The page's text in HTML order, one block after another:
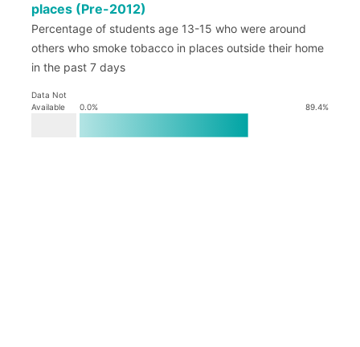
places (Pre-2012)
Percentage of students age 13-15 who were around
others who smoke tobacco in places outside their home
in the past 7 days
Data Not
Available
0.0% 89.4%